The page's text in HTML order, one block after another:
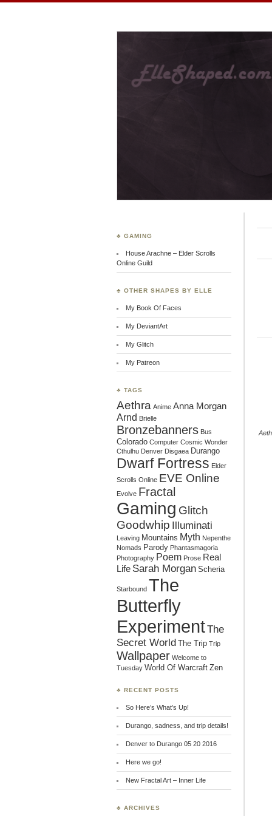
ElleShaped
~ Here are my
♣ GAMING
House Arachne – Elder Scrolls
Online Guild
♣ OTHER SHAPES BY ELLE
My Book Of Faces
My DeviantArt
My Glitch
My Patreon
♣ TAGS
Aethra Anime Anna Morgan
Arnd Brielle
Bronzebanners Bus
Colorado Computer Cosmic Wonder
Cthulhu Denver Disgaea Durango
Dwarf Fortress Elder
Scrolls Online EVE Online
Evolve Fractal
Gaming Glitch
Goodwhip
Illuminati
Leaving Mountains Myth Nepenthe
Nomads Parody Phantasmagoria
Photography Poem Prose Real
Life Sarah Morgan Scheria
Starbound The
Butterfly
ExperimentThe
Secret World The Trip Trip
Wallpaper Welcome to
Tuesday World Of Warcraft Zen
♣ RECENT POSTS
So Here’s What’s Up!
Durango, sadness, and trip details!
Denver to Durango 05 20 2016
Here we go!
New Fractal Art – Inner Life
♣ ARCHIVES